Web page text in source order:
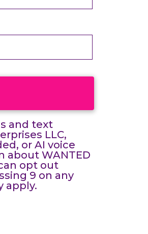
and text
LLC,
or AI voice
about WANTED
opt out
9 on any
apply.